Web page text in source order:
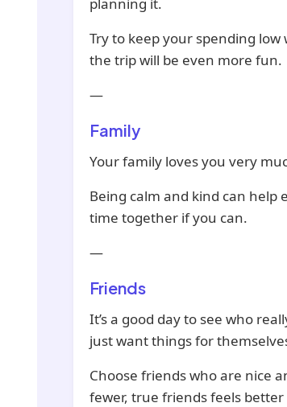
Try to keep your spending
the trip will be even more fun.
—
Family
Your family loves you very
Being calm and kind can help
time together if you can.
—
Friends
It’s a good day to see who
just want things for
Choose friends who are nice
fewer, true friends feels